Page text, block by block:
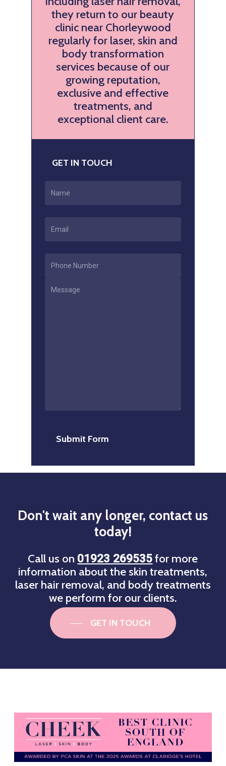
they return to our beauty
clinic near Chorleywood
regularly for laser, skin and
body transformation
services because of our
growing reputation,
exclusive and effective
treatments, and
exceptional client care.
GET IN TOUCH
Don't wait any longer, contact us
today!
Call us on 01923 269535for more
information about the skin treatments,
laser hair removal, and body treatments
we perform for our clients.
GET IN TOUCH